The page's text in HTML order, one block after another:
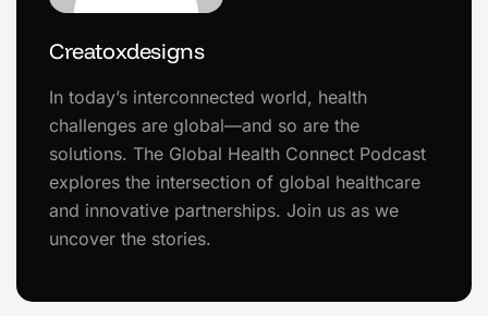
Creatoxdesigns
In today’s interconnected world, health
challenges are global—and so are the
solutions. The Global Health Connect Podcast
explores the intersection of global healthcare
and innovative partnerships. Join us as we
uncover the stories.